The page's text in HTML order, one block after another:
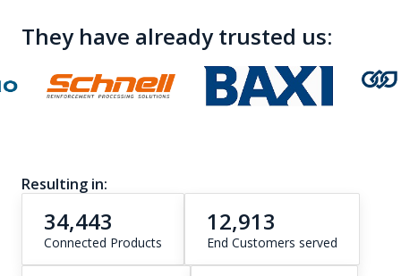
They have already trusted us:
Resulting in:
34,443
Connected Products
12,913
End Customers served